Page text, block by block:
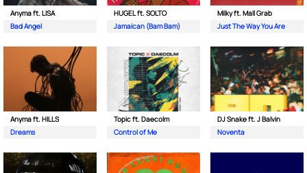
Anyma ft. LISA
Bad Angel
HUGEL ft. SOLTO
Jamaican (Bam Bam)
Milky ft. Mall Grab
Just The Way You Are
Anyma ft. HILLS
Dreams
Topic ft. Daecolm
Control of Me
DJ Snake ft. J Balvin
Noventa